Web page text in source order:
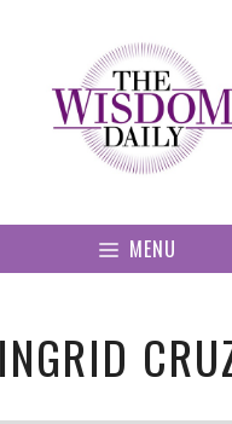
MENU
INGRID